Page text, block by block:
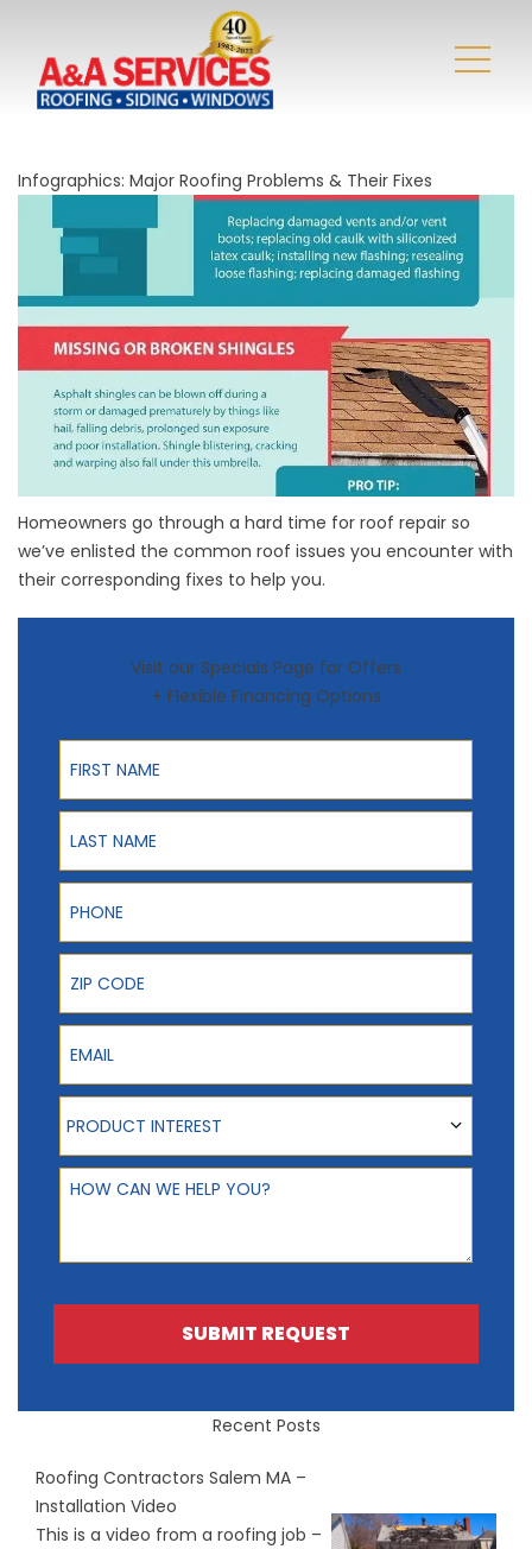
Infographics: Major Roofing Problems & Their Fixes
Homeowners go through a hard time for roof repair so
we’ve enlisted the common roof issues you encounter with
their corresponding fixes to help you.
Visit our Specials Page for Offers
+ Flexible Financing Options
First Name
Last Name
Phone
ZIP Code
Email
Product Interest
PRODUCT INTEREST
How can we help you?
SUBMIT REQUEST
Recent Posts
Roofing Contractors Salem MA –
Installation Video
This is a video from a roofing job –